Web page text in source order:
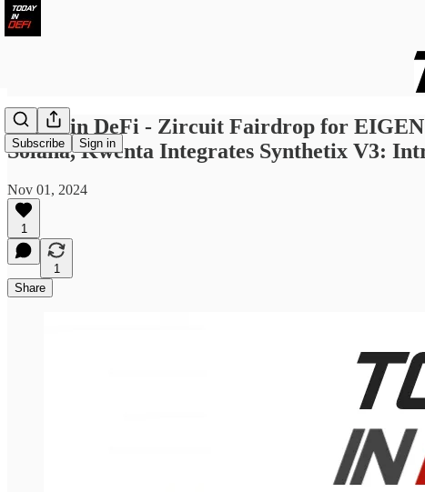
Subscribe Sign in
Today in DeFi - Zircuit Fairdrop for
Solana, Kwenta Integrates Synthetix V3:
Nov 01, 2024
1
1
Share